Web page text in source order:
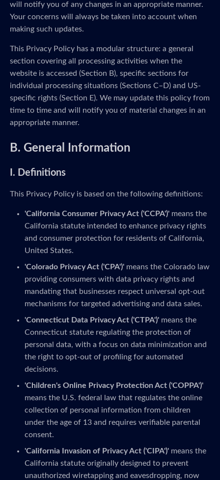
will notify you of any changes in an appropriate manner.
Your concerns will always be taken into account when
making such updates.
This Privacy Policy has a modular structure: a general
section covering all processing activities when the
website is accessed (Section B), specific sections for
individual processing situations (Sections C–D) and US-
specific rights (Section E). We may update this policy from
time to time and will notify you of material changes in an
appropriate manner.
B. General Information
I. Definitions
This Privacy Policy is based on the following definitions:
'California Consumer Privacy Act ('CCPA')' means the
California statute intended to enhance privacy rights
and consumer protection for residents of California,
United States.
'Colorado Privacy Act ('CPA')' means the Colorado law
providing consumers with data privacy rights and
mandating that businesses respect universal opt-out
mechanisms for targeted advertising and data sales.
'Connecticut Data Privacy Act ('CTPA')' means the
Connecticut statute regulating the protection of
personal data, with a focus on data minimization and
the right to opt-out of profiling for automated
decisions.
'Children's Online Privacy Protection Act ('COPPA')'
means the U.S. federal law that regulates the online
collection of personal information from children
under the age of 13 and requires verifiable parental
consent.
'California Invasion of Privacy Act ('CIPA')' means the
California statute originally designed to prevent
unauthorized wiretapping and eavesdropping, now